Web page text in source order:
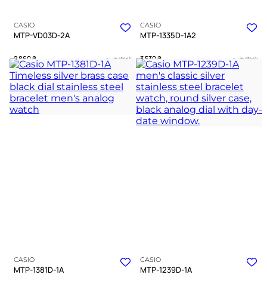
CASIO
MTP-VD03D-2A
2 860₴ in stock
A structured blue deepness within a
polished silver frame
TIMELESS COLLECTION
CASIO
MTP-1335D-1A2
3 530₴ in stock
A refined companion bridging strict
duty and quiet warmth
TIMELESS COLLECTION
CASIO
MTP-1381D-1A
CASIO
MTP-1239D-1A